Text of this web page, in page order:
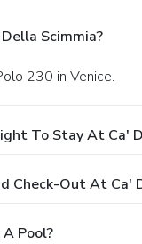
Scimmia?
230 in Venice.
To Stay At Ca'
Check-Out At Ca'
Pool?